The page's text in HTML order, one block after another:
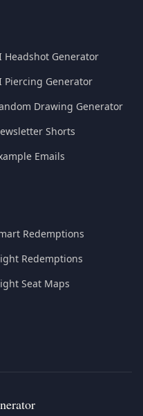
Headshot Generator
Piercing Generator
Drawing Generator
Shorts
Emails
Redemptions
Redemptions
Seat Maps